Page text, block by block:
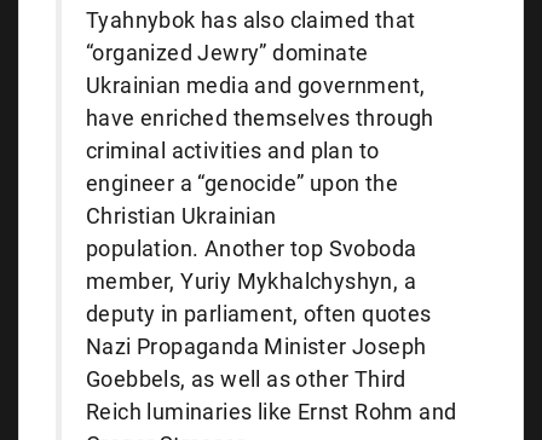
Tyahnybok has also claimed that
“organized Jewry” dominate
Ukrainian media and government,
have enriched themselves through
criminal activities and plan to
engineer a “genocide” upon the
Christian Ukrainian
population. Another top Svoboda
member, Yuriy Mykhalchyshyn, a
deputy in parliament, often quotes
Nazi Propaganda Minister Joseph
Goebbels, as well as other Third
Reich luminaries like Ernst Rohm and